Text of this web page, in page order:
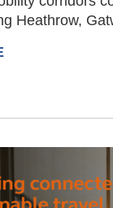
Heathrow,